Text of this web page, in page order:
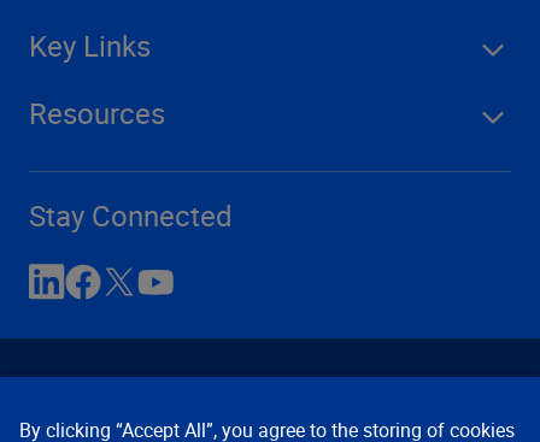
Key Links
Resources
Stay Connected
By clicking “Accept All”, you agree to the storing of cookies